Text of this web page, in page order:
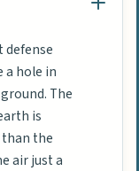
defense
a hole in
The
is
the
air just a